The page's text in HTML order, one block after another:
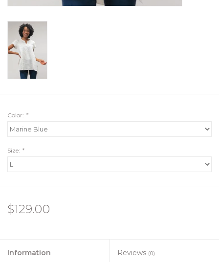
Color: *
Size: *
$129.00
Information Reviews (0)